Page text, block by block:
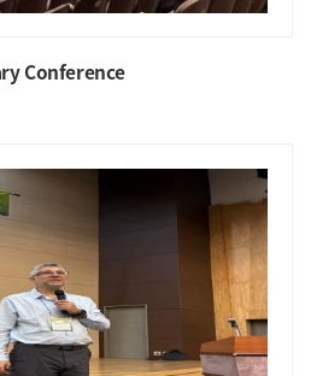
Conference